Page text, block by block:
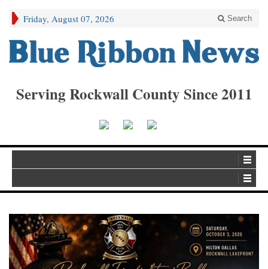
Friday, August 07, 2026 Search
Serving Rockwall County Since 2011